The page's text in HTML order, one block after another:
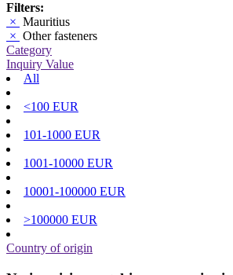
Filters:
× Mauritius
× Other fasteners
Category
Inquiry Value
All
<100 EUR
101-1000 EUR
1001-10000 EUR
10001-100000 EUR
>100000 EUR
Country of origin